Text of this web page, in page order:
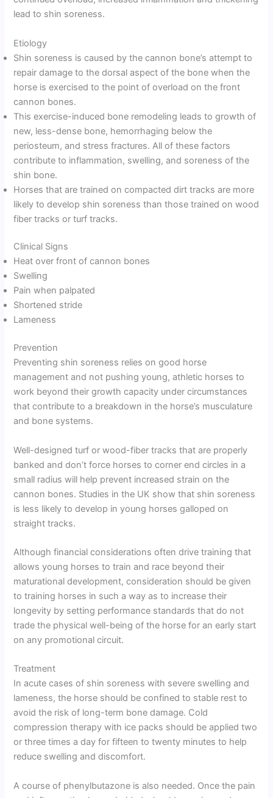
lead to shin soreness.
Etiology
Shin soreness is caused by the cannon bone’s attempt to
repair damage to the dorsal aspect of the bone when the
horse is exercised to the point of overload on the front
cannon bones.
This exercise-induced bone remodeling leads to growth of
new, less-dense bone, hemorrhaging below the
periosteum, and stress fractures. All of these factors
contribute to inflammation, swelling, and soreness of the
shin bone.
Horses that are trained on compacted dirt tracks are more
likely to develop shin soreness than those trained on wood
fiber tracks or turf tracks.
Clinical Signs
Heat over front of cannon bones
Swelling
Pain when palpated
Shortened stride
Lameness
Prevention
Preventing shin soreness relies on good horse
management and not pushing young, athletic horses to
work beyond their growth capacity under circumstances
that contribute to a breakdown in the horse’s musculature
and bone systems.
Well-designed turf or wood-fiber tracks that are properly
banked and don’t force horses to corner end circles in a
small radius will help prevent increased strain on the
cannon bones. Studies in the UK show that shin soreness
is less likely to develop in young horses galloped on
straight tracks.
Although financial considerations often drive training that
allows young horses to train and race beyond their
maturational development, consideration should be given
to training horses in such a way as to increase their
longevity by setting performance standards that do not
trade the physical well-being of the horse for an early start
on any promotional circuit.
Treatment
In acute cases of shin soreness with severe swelling and
lameness, the horse should be confined to stable rest to
avoid the risk of long-term bone damage. Cold
compression therapy with ice packs should be applied two
or three times a day for fifteen to twenty minutes to help
reduce swelling and discomfort.
A course of phenylbutazone is also needed. Once the pain